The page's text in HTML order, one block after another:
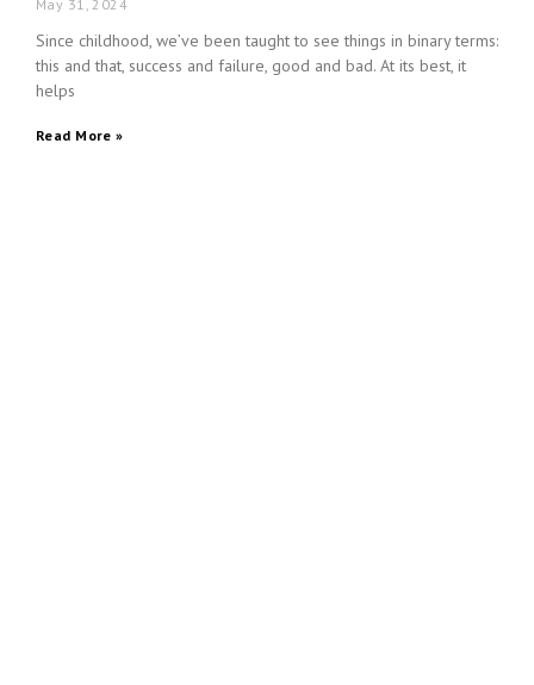
May 31, 2024
Since childhood, we’ve been taught to see things in binary terms:
this and that, success and failure, good and bad. At its best, it
helps
Read More »